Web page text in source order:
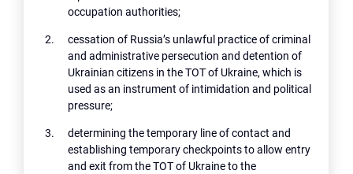
occupation authorities;
cessation of Russia’s unlawful practice of criminal
and administrative persecution and detention of
Ukrainian citizens in the TOT of Ukraine, which is
used as an instrument of intimidation and political
pressure;
determining the temporary line of contact and
establishing temporary checkpoints to allow entry
and exit from the TOT of Ukraine to the